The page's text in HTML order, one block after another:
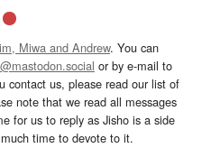
Miwa and Andrew. You can
or by e-mail to
contact us, please read our list of
note that we read all messages
for us to reply as Jisho is a side
time to devote to it.